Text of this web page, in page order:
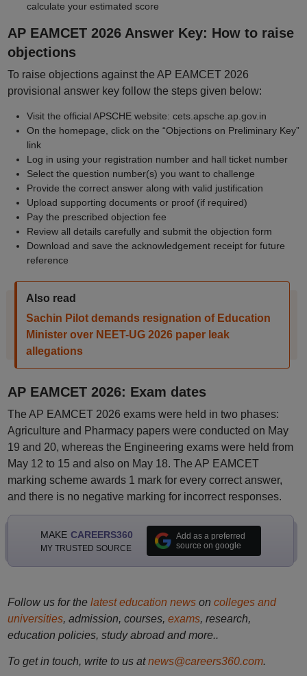
calculate your estimated score
AP EAMCET 2026 Answer Key: How to raise
objections
To raise objections against the AP EAMCET 2026
provisional answer key follow the steps given below:
Visit the official APSCHE website: cets.apsche.ap.gov.in
On the homepage, click on the “Objections on Preliminary Key”
link
Log in using your registration number and hall ticket number
Select the question number(s) you want to challenge
Provide the correct answer along with valid justification
Upload supporting documents or proof (if required)
Pay the prescribed objection fee
Review all details carefully and submit the objection form
Download and save the acknowledgement receipt for future
reference
Also read
Sachin Pilot demands resignation of Education
Minister over NEET-UG 2026 paper leak
allegations
AP EAMCET 2026: Exam dates
The AP EAMCET 2026 exams were held in two phases:
Agriculture and Pharmacy papers were conducted on May
19 and 20, whereas the Engineering exams were held from
May 12 to 15 and also on May 18. The AP EAMCET
marking scheme awards 1 mark for every correct answer,
and there is no negative marking for incorrect responses.
MAKE CAREERS360
MY TRUSTED SOURCE
Add as a preferred
source on google
Follow us for the latest education newson colleges and
universities, admission, courses, exams, research,
education policies, study abroad and more..
To get in touch, write to us at news@careers360.com.